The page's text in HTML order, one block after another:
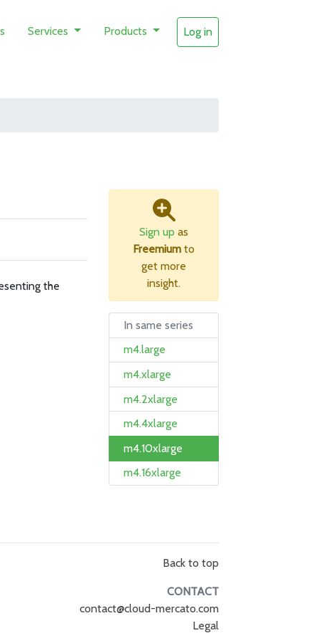
Services Products Log in
the
Sign up as
Freemium to
get more
insight.
In same series
m4.large
m4.xlarge
m4.2xlarge
m4.4xlarge
m4.10xlarge
m4.16xlarge
Back to top
CONTACT
contact@cloud-mercato.com
Legal